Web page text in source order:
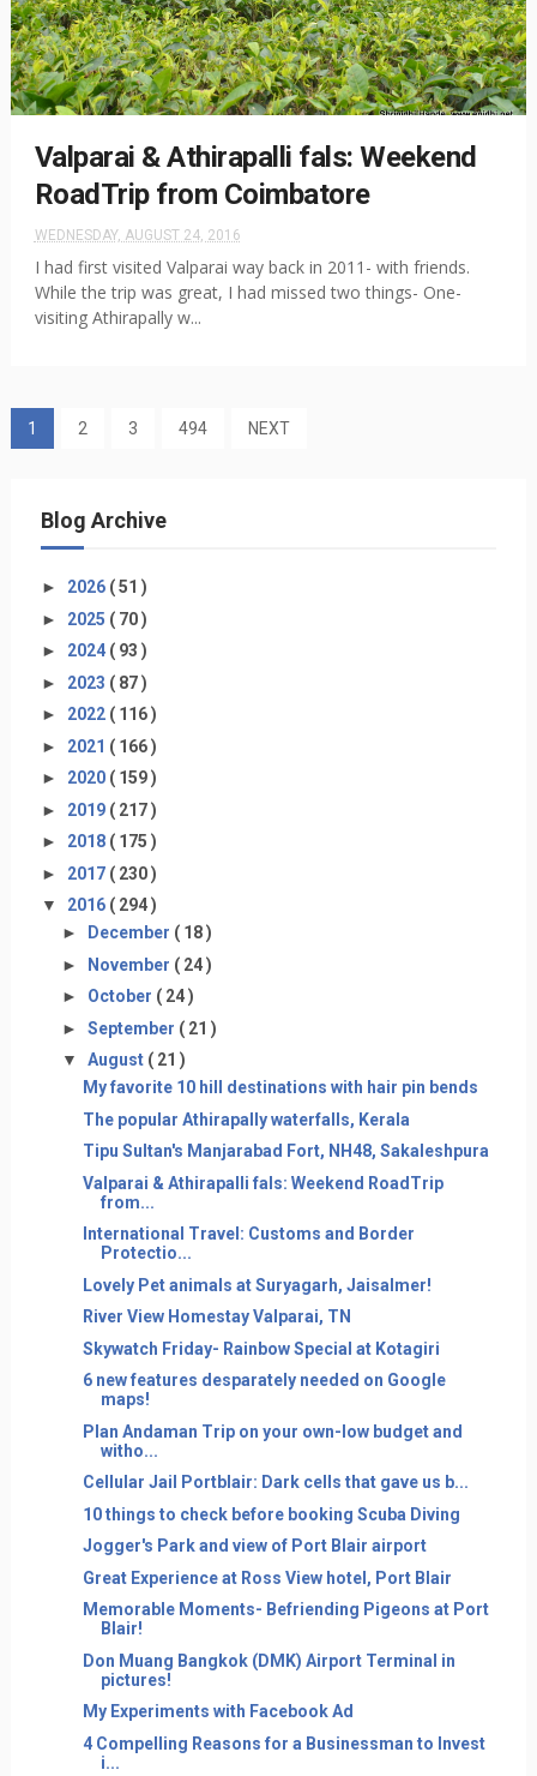
Valparai & Athirapalli fals: Weekend
RoadTrip from Coimbatore
WEDNESDAY, AUGUST 24, 2016
I had first visited Valparai way back in 2011- with friends.
While the trip was great, I had missed two things- One-
visiting Athirapally w...
1 2 3 494 NEXT
Blog Archive
► 2026 ( 51 )
► 2025 ( 70 )
► 2024 ( 93 )
► 2023 ( 87 )
► 2022 ( 116 )
► 2021 ( 166 )
► 2020 ( 159 )
► 2019 ( 217 )
► 2018 ( 175 )
► 2017 ( 230 )
▼ 2016 ( 294 )
►
December ( 18 )
► November ( 24 )
► October ( 24 )
► September ( 21 )
▼ August ( 21 )
My favorite 10 hill destinations with hair pin bends
The popular Athirapally waterfalls, Kerala
Tipu Sultan's Manjarabad Fort, NH48, Sakaleshpura
Valparai & Athirapalli fals: Weekend RoadTrip
from...
International Travel: Customs and Border
Protectio...
Lovely Pet animals at Suryagarh, Jaisalmer!
River View Homestay Valparai, TN
Skywatch Friday- Rainbow Special at Kotagiri
6 new features desparately needed on Google
maps!
Plan Andaman Trip on your own-low budget and
witho...
Cellular Jail Portblair: Dark cells that gave us b...
10 things to check before booking Scuba Diving
Jogger's Park and view of Port Blair airport
Great Experience at Ross View hotel, Port Blair
Memorable Moments- Befriending Pigeons at Port
Blair!
Don Muang Bangkok (DMK) Airport Terminal in
pictures!
My Experiments with Facebook Ad
4 Compelling Reasons for a Businessman to Invest
i...